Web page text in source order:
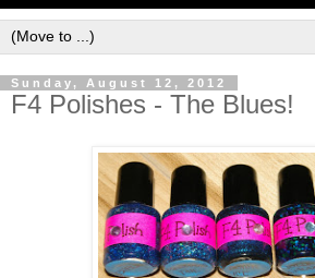
Sunday, August 12, 2012
F4 Polishes - The Blues!